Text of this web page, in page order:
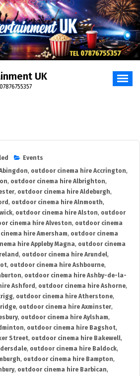
UK
Events
, outdoor cinema hire Accrington,
, outdoor cinema hire Albrighton,
, outdoor cinema hire Aldeburgh,
, outdoor cinema hire Alnmouth,
, outdoor cinema hire Alston, outdoor
cinema hire Alveston, outdoor cinema
hire Amersham, outdoor cinema
hire Appleby Magna, outdoor cinema
, outdoor cinema hire Arundel,
, outdoor cinema hire Ashbourne,
, outdoor cinema hire Ashby-de-la-
Ashford , outdoor cinema hire Ashorne,
, outdoor cinema hire Atherstone,
, outdoor cinema hire Axminster,
, outdoor cinema hire Aylsham,
, outdoor cinema hire Bagshot,
Street, outdoor cinema hire Bakewell,
, outdoor cinema hire Baldock,
, outdoor cinema hire Bampton,
, outdoor cinema hire Barbican,